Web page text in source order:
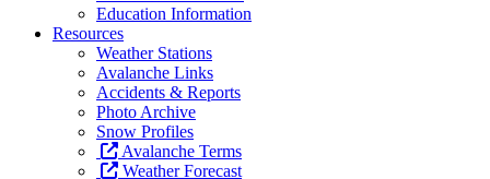
Education Information
Resources
Weather Stations
Avalanche Links
Accidents & Reports
Photo Archive
Snow Profiles
Avalanche Terms
Weather Forecast